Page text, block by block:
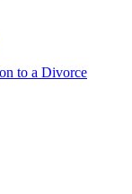
to a Divorce